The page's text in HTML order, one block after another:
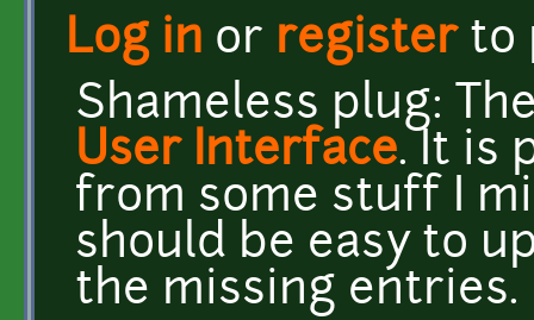
Log in or registerto
Shameless plug:
User Interface. It is
from some stuff I
should be easy to
the missing entries.